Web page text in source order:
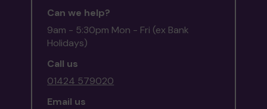
Can we help?
9am - 5:30pm Mon - Fri (ex Bank
Holidays)
Call us
01424 579020
Email us